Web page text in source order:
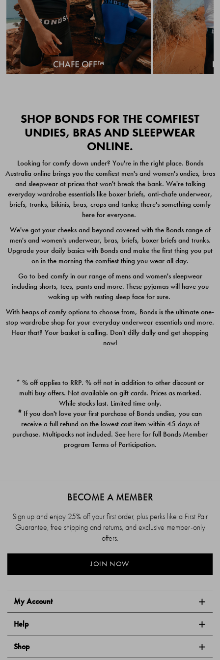
Quick Add
CHAFE OFF BOXER
BRIEFS 3 PACK
$49.00
CHAFE OFF BOXER 3
PACK
$39.00
Quick Add
PACK
$39.00
PACK
$39.00
SHOP BONDS FOR THE COMFIEST
UNDIES, BRAS AND SLEEPWEAR
ONLINE.
Looking for comfy down under? You're in the right place. Bonds
Australia online brings you the comfiest men's and women's undies, bras
and sleepwear at prices that won't break the bank. We're talking
everyday wardrobe essentials like boxer briefs, anti-chafe underwear,
briefs, trunks, bikinis, bras, crops and tanks; there's something comfy
here for everyone.
We've got your cheeks and beyond covered with the Bonds range of
men's and women's underwear, bras, briefs, boxer briefs and trunks.
Upgrade your daily basics with Bonds and make the first thing you put
on in the morning the comfiest thing you wear all day.
Go to bed comfy in our range of mens and women's sleepwear
including shorts, tees, pants and more. These pyjamas will have you
waking up with resting sleep face for sure.
With heaps of comfy options to choose from, Bonds is the ultimate one-
stop wardrobe shop for your everyday underwear essentials and more.
Hear that? Your basket is calling. Don't dilly dally and get shopping
now!
* % off applies to RRP. % off not in addition to other discount or
multi buy offers. Not available on gift cards. Prices as marked.
While stocks last. Limited time only.
# If you don't love your first purchase of Bonds undies, you can
receive a full refund on the lowest cost item within 45 days of
purchase. Multipacks not included. See here for full Bonds Member
program Terms of Participation.
My Account
Help
Shop
BECOME A MEMBER
Sign up and enjoy 25% off your first order, plus perks like a First Pair
Guarantee, free shipping and returns, and exclusive member-only
offers.
JOIN NOW